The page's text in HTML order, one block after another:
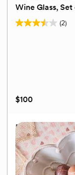
Wine Glass, Set
(2)
3.5
reviews
$100
Elegance
Wine Glass, Set